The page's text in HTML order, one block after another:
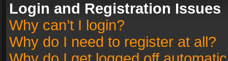
Login and Registration Issues
Why can’t I login?
Why do I need to register at all?